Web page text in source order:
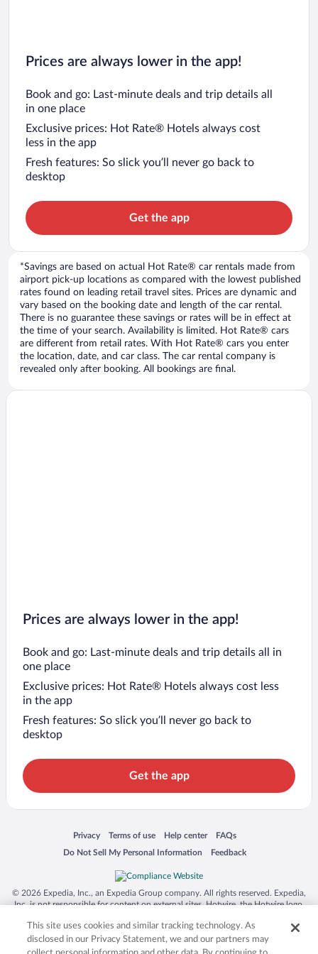
Prices are always lower in the app!
Book and go: Last-minute deals and trip details all
in one place
Exclusive prices: Hot Rate® Hotels always cost
less in the app
Fresh features: So slick you’ll never go back to
desktop
Get the app
*Savings are based on actual Hot Rate® car rentals made from
airport pick-up locations as compared with the lowest published
rates found on leading retail travel sites. Prices are dynamic and
vary based on the booking date and length of the car rental.
There is no guarantee these savings or rates will be in effect at
the time of your search. Availability is limited. Hot Rate® cars
are different from retail rates. With Hot Rate® cars you enter
the location, date, and car class. The car rental company is
revealed only after booking. All bookings are final.
Prices are always lower in the app!
Book and go: Last-minute deals and trip details all in
one place
Exclusive prices: Hot Rate® Hotels always cost less
in the app
Fresh features: So slick you’ll never go back to
desktop
Get the app
Privacy
Opens in a new window
Terms of use
Opens in a new window
Help center
Opens in a new window
FAQs
Opens in a new window
Do Not Sell My Personal Information
Opens in a new window Feedback
Opens in a new window
© 2026 Expedia, Inc., an Expedia Group company. All rights reserved. Expedia,
Inc. is not responsible for content on external sites. Hotwire, the Hotwire logo,
trademarks of Expedia, Inc. in the US and/or other countries. Other logos or
product and company names mentioned herein may be the property of their
respective owners. CST 2029030-50.
This site uses cookies and similar tracking technology. As
disclosed in our Privacy Statement, we and our partners may